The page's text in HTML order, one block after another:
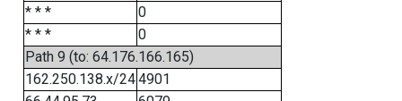
* * *
0
* * *
0
Path 9 (to: 64.176.166.165)
162.250.138.x/244901